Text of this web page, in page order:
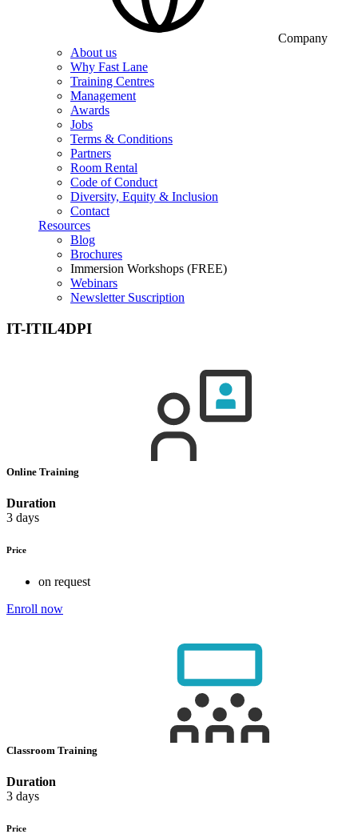
Company
About us
Why Fast Lane
Training Centres
Management
Awards
Jobs
Terms & Conditions
Partners
Room Rental
Code of Conduct
Diversity, Equity & Inclusion
Contact
Resources
Blog
Brochures
Immersion Workshops (FREE)
Webinars
Newsletter Suscription
IT-ITIL4DPI
Online Training
Duration
3 days
Price
on request
Enroll now
Classroom Training
Duration
3 days
Price